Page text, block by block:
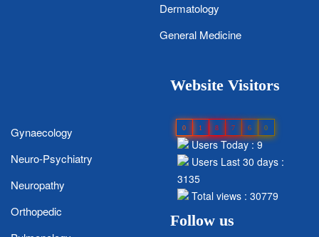
Dermatology
General Medicine
Gynaecology
Neuro-Psychiatry
Neuropathy
Orthopedic
Website Visitors
0 1 8 7 6 0
Users Today : 9
Users Last 30 days :
3135
Total views : 30779
Follow us